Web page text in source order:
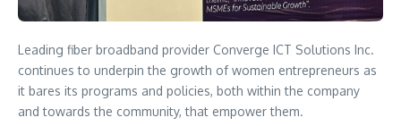
Leading fiber broadband provider Converge ICT Solutions Inc.
continues to underpin the growth of women entrepreneurs as
it bares its programs and policies, both within the company
and towards the community, that empower them.